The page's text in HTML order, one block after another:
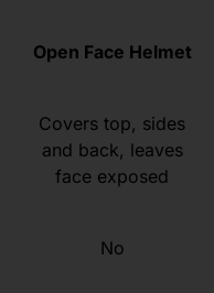
Open Face Helmet
Covers top, sides
and back, leaves
face exposed
No